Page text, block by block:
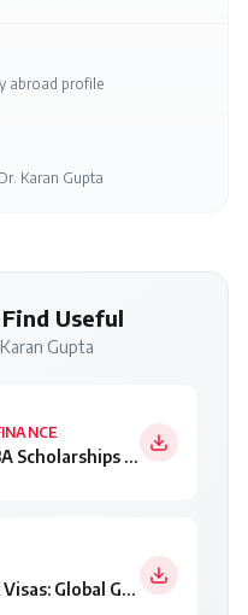
abroad profile
Karan Gupta
Useful
Gupta
The Complete MBA Scholarships Guide 2026
Post-Study Work Visas: Global Guide for Indian Students